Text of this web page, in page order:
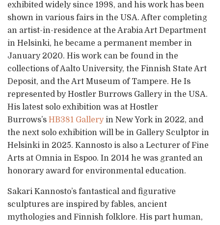
exhibited widely since 1998, and his work has been
shown in various fairs in the USA. After completing
an artist-in-residence at the Arabia Art Department
in Helsinki, he became a permanent member in
January 2020. His work can be found in the
collections of Aalto University, the Finnish State Art
Deposit, and the Art Museum of Tampere. He Is
represented by Hostler Burrows Gallery in the USA.
His latest solo exhibition was at Hostler
Burrows’s HB381 Galleryin New York in 2022, and
the next solo exhibition will be in Gallery Sculptor in
Helsinki in 2025. Kannosto is also a Lecturer of Fine
Arts at Omnia in Espoo. In 2014 he was granted an
honorary award for environmental education.
Sakari Kannosto’s fantastical and figurative
sculptures are inspired by fables, ancient
mythologies and Finnish folklore. His part human,